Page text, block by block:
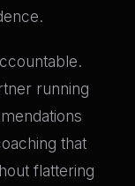
running
that
flattering